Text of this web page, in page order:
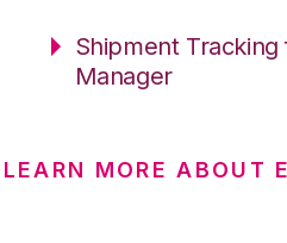
Shipment
Manager
LEARN MORE ABOUT